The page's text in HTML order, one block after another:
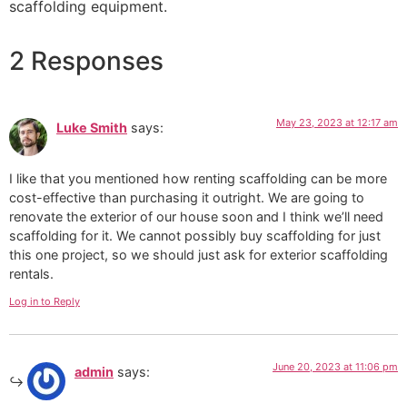
scaffolding equipment.
2 Responses
Luke Smith says: May 23, 2023 at 12:17 am
I like that you mentioned how renting scaffolding can be more
cost-effective than purchasing it outright. We are going to
renovate the exterior of our house soon and I think we’ll need
scaffolding for it. We cannot possibly buy scaffolding for just
this one project, so we should just ask for exterior scaffolding
rentals.
Log in to Reply
admin says: June 20, 2023 at 11:06 pm